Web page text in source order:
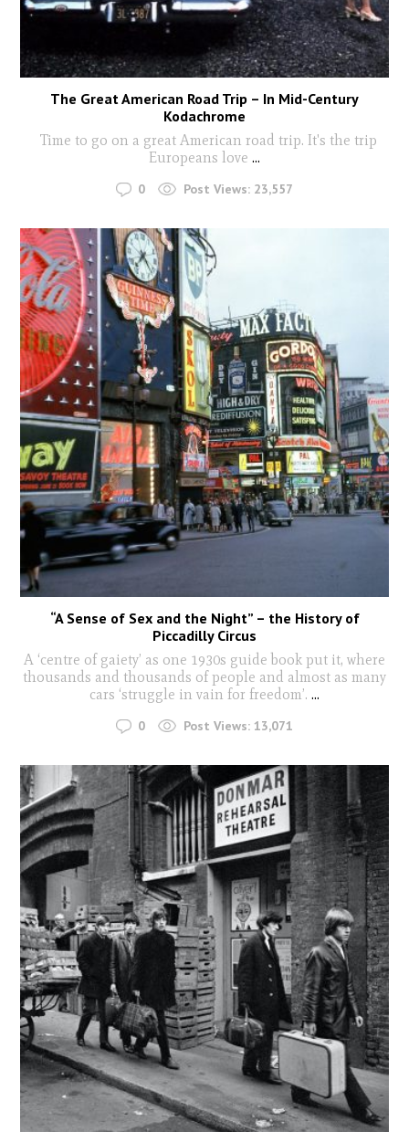
The Great American Road Trip – In Mid-Century
Kodachrome
Time to go on a great American road trip. It's the trip
Europeans love ...
0 Post Views: 23,557
“A Sense of Sex and the Night” – the History of
Piccadilly Circus
A ‘centre of gaiety’ as one 1930s guide book put it, where
thousands and thousands of people and almost as many
cars ‘struggle in vain for freedom’. ...
0 Post Views: 13,071